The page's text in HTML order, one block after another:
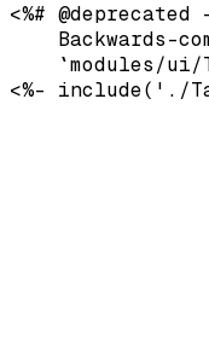
<%#
Backwards-
`modules/